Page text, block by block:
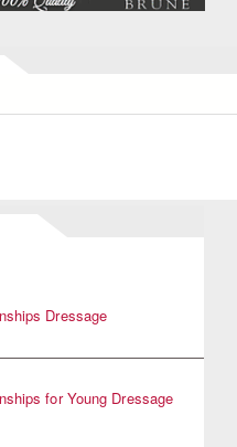
Dressage
for Young Dressage